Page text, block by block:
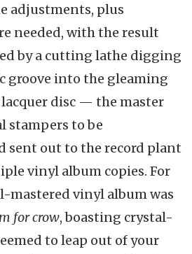
adjustments, plus
needed, with the result
by a cutting lathe digging
groove into the gleaming
disc — the master
stampers to be
sent out to the record plant
vinyl album copies. For
mastered vinyl album was
for crow, boasting crystal-
to leap out of your